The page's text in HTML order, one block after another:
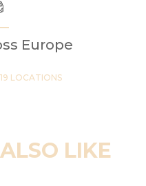
Europe
LOCATIONS
LIKE